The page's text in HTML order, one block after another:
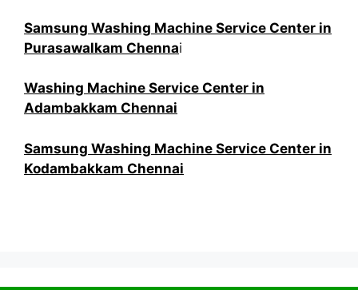
Samsung Washing Machine Service Center in
Purasawalkam Chennai
Washing Machine Service Center in
Adambakkam Chennai
Samsung Washing Machine Service Center in
Kodambakkam Chennai